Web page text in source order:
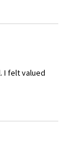
I felt valued